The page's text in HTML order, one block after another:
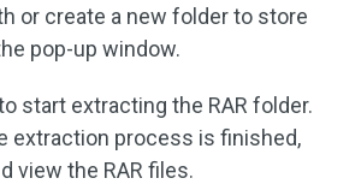
or create a new folder to store
pop-up window.
start extracting the RAR folder.
extraction process is finished,
view the RAR files.